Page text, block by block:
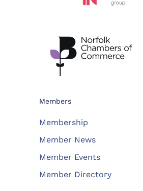
Members
Membership
Member News
Member Events
Member Directory